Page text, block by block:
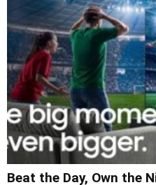
Beat the Day, Own the